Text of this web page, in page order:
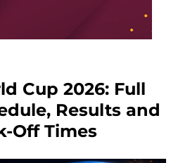
Cup 2026: Full
Results and
Off Times